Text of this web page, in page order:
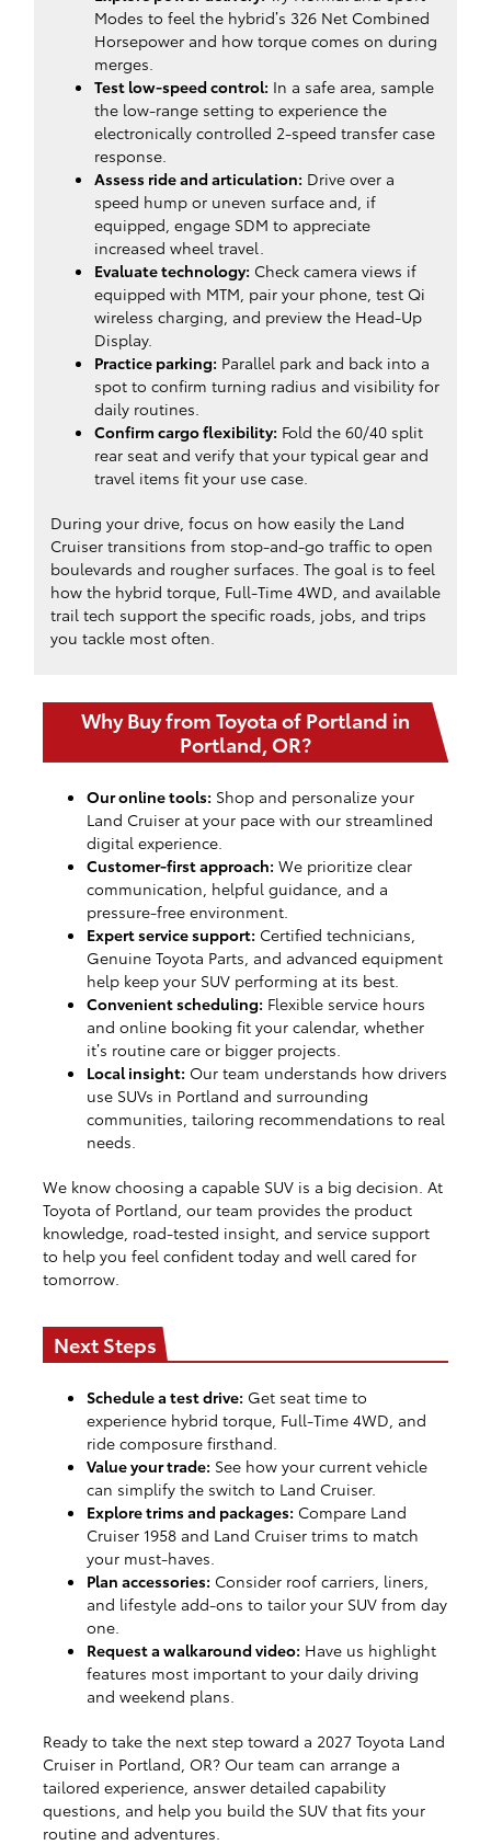
Modes to feel the hybrid’s 326 Net Combined
Horsepower and how torque comes on during
merges.
Test low-speed control: In a safe area, sample
the low-range setting to experience the
electronically controlled 2-speed transfer case
response.
Assess ride and articulation: Drive over a
speed hump or uneven surface and, if
equipped, engage SDM to appreciate
increased wheel travel.
Evaluate technology: Check camera views if
equipped with MTM, pair your phone, test Qi
wireless charging, and preview the Head-Up
Display.
Practice parking: Parallel park and back into a
spot to confirm turning radius and visibility for
daily routines.
Confirm cargo flexibility: Fold the 60/40 split
rear seat and verify that your typical gear and
travel items fit your use case.
During your drive, focus on how easily the Land
Cruiser transitions from stop-and-go traffic to open
boulevards and rougher surfaces. The goal is to feel
how the hybrid torque, Full-Time 4WD, and available
trail tech support the specific roads, jobs, and trips
you tackle most often.
Why Buy from Toyota of Portland in
Portland, OR?
Our online tools: Shop and personalize your
Land Cruiser at your pace with our streamlined
digital experience.
Customer-first approach: We prioritize clear
communication, helpful guidance, and a
pressure-free environment.
Expert service support: Certified technicians,
Genuine Toyota Parts, and advanced equipment
help keep your SUV performing at its best.
Convenient scheduling: Flexible service hours
and online booking fit your calendar, whether
it’s routine care or bigger projects.
Local insight: Our team understands how drivers
use SUVs in Portland and surrounding
communities, tailoring recommendations to real
needs.
We know choosing a capable SUV is a big decision. At
Toyota of Portland, our team provides the product
knowledge, road-tested insight, and service support
to help you feel confident today and well cared for
tomorrow.
Next Steps
Schedule a test drive: Get seat time to
experience hybrid torque, Full-Time 4WD, and
ride composure firsthand.
Value your trade: See how your current vehicle
can simplify the switch to Land Cruiser.
Explore trims and packages: Compare Land
Cruiser 1958 and Land Cruiser trims to match
your must-haves.
Plan accessories: Consider roof carriers, liners,
and lifestyle add-ons to tailor your SUV from day
one.
Request a walkaround video: Have us highlight
features most important to your daily driving
and weekend plans.
Ready to take the next step toward a 2027 Toyota Land
Cruiser in Portland, OR? Our team can arrange a
tailored experience, answer detailed capability
questions, and help you build the SUV that fits your
routine and adventures.